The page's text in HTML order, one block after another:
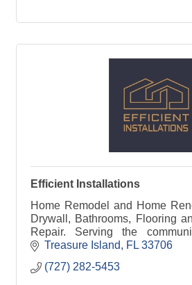
Efficient Installations
Home Remodel and Home
Drywall, Bathrooms, Flooring
Repair. Serving the
Island, Redington and Madeira
Treasure Island FL 33706
(727) 282-5453